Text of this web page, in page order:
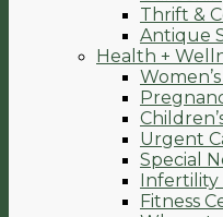
Thrift &
Antique
Health +
Urgent
Special
Infertility
Fitness